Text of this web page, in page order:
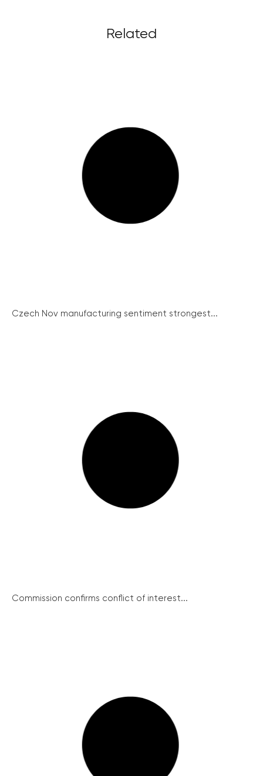
Related
Czech Nov manufacturing sentiment strongest...
Commission confirms conflict of interest...